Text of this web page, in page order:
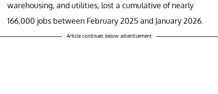
warehousing, and utilities, lost a cumulative of nearly
166,000 jobs between February 2025 and January 2026.
Article continues below advertisement